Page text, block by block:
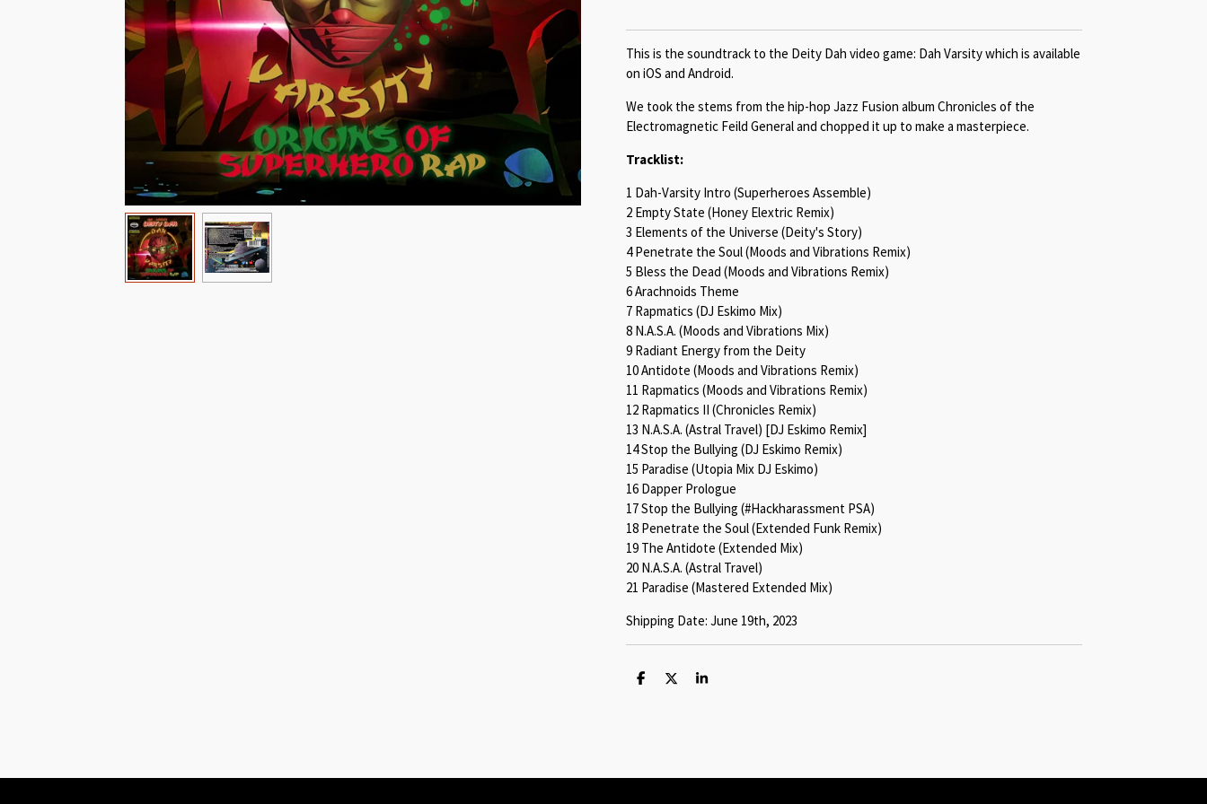
This is the soundtrack to the Deity Dah video game: Dah Varsity which is available
on iOS and Android.
We took the stems from the hip-hop Jazz Fusion album Chronicles of the
Electromagnetic Feild General and chopped it up to make a masterpiece.
Tracklist:
1 Dah-Varsity Intro (Superheroes Assemble)
2 Empty State (Honey Elextric Remix)
3 Elements of the Universe (Deity's Story)
4 Penetrate the Soul (Moods and Vibrations Remix)
5 Bless the Dead (Moods and Vibrations Remix)
6 Arachnoids Theme
7 Rapmatics (DJ Eskimo Mix)
8 N.A.S.A. (Moods and Vibrations Mix)
9 Radiant Energy from the Deity
10 Antidote (Moods and Vibrations Remix)
11 Rapmatics (Moods and Vibrations Remix)
12 Rapmatics II (Chronicles Remix)
13 N.A.S.A. (Astral Travel) [DJ Eskimo Remix]
14 Stop the Bullying (DJ Eskimo Remix)
15 Paradise (Utopia Mix DJ Eskimo)
16 Dapper Prologue
17 Stop the Bullying (#Hackharassment PSA)
18 Penetrate the Soul (Extended Funk Remix)
19 The Antidote (Extended Mix)
20 N.A.S.A. (Astral Travel)
21 Paradise (Mastered Extended Mix)
Shipping Date: June 19th, 2023
S
S
S